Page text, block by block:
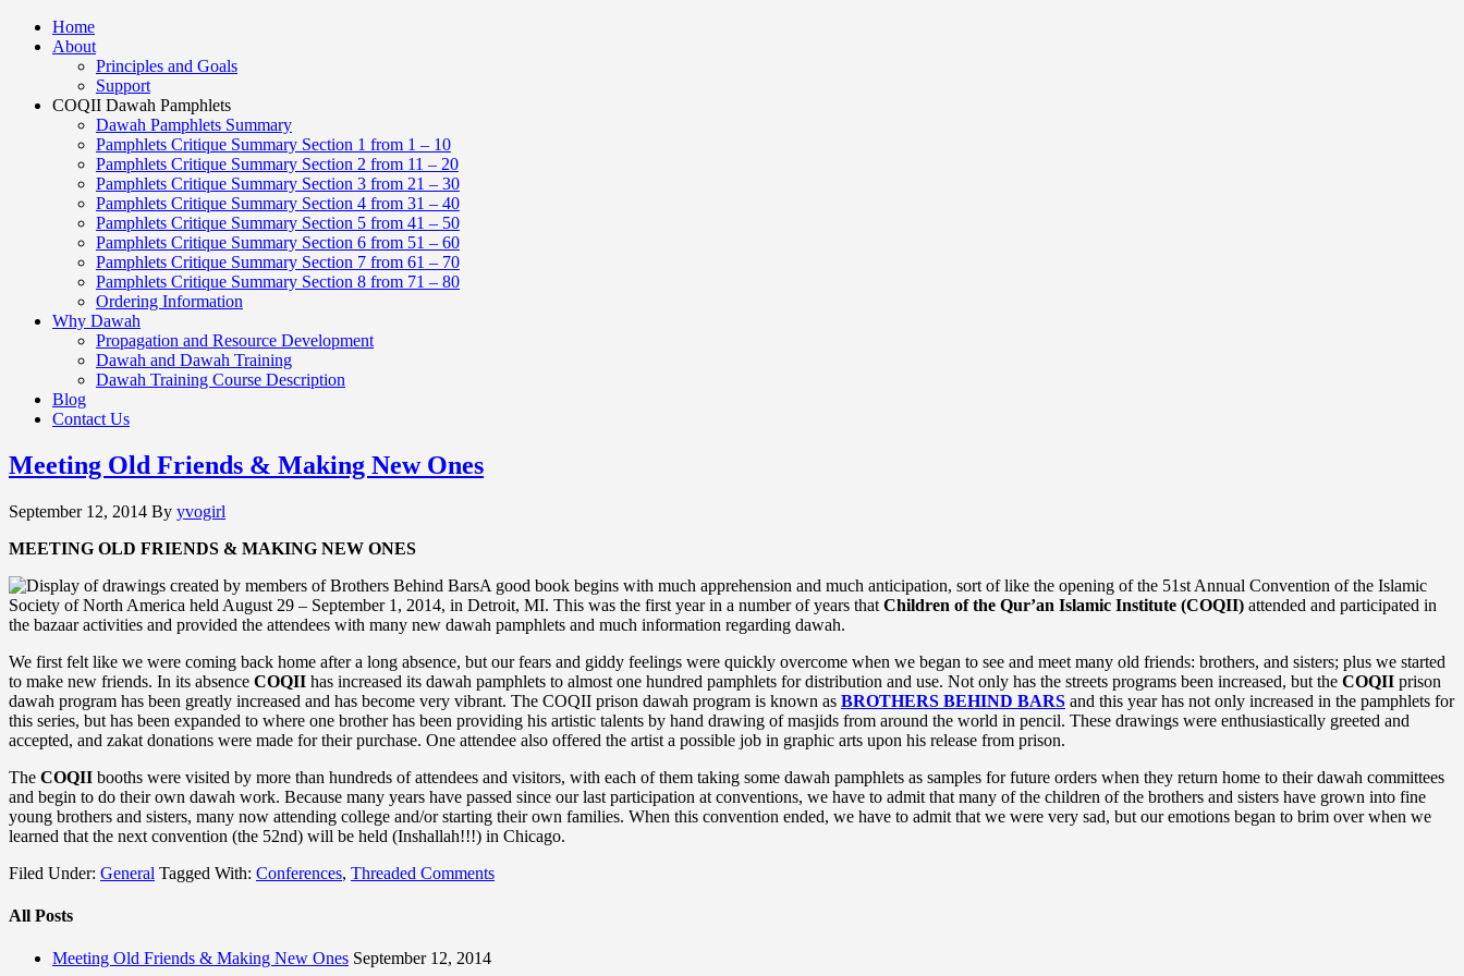
Home
About
Principles and Goals
Support
COQII Dawah Pamphlets
Dawah Pamphlets Summary
Pamphlets Critique Summary Section 1 from 1 – 10
Pamphlets Critique Summary Section 2 from 11 – 20
Pamphlets Critique Summary Section 3 from 21 – 30
Pamphlets Critique Summary Section 4 from 31 – 40
Pamphlets Critique Summary Section 5 from 41 – 50
Pamphlets Critique Summary Section 6 from 51 – 60
Pamphlets Critique Summary Section 7 from 61 – 70
Pamphlets Critique Summary Section 8 from 71 – 80
Ordering Information
Why Dawah
Propagation and Resource Development
Dawah and Dawah Training
Dawah Training Course Description
Blog
Contact Us
Meeting Old Friends & Making New Ones
September 12, 2014 By yvogirl
MEETING OLD FRIENDS & MAKING NEW ONES
A good book begins with much apprehension and much anticipation, sort of like the opening of the 51st Annual Convention of the Islamic
Society of North America held August 29 – September 1, 2014, in Detroit, MI. This was the first year in a number of years that Children of the Qur’an Islamic Institute (COQII) attended and participated in
the bazaar activities and provided the attendees with many new dawah pamphlets and much information regarding dawah.
We first felt like we were coming back home after a long absence, but our fears and giddy feelings were quickly overcome when we began to see and meet many old friends: brothers, and sisters; plus we started
to make new friends. In its absence COQII has increased its dawah pamphlets to almost one hundred pamphlets for distribution and use. Not only has the streets programs been increased, but the COQII prison
dawah program has been greatly increased and has become very vibrant. The COQII prison dawah program is known as BROTHERS BEHIND BARS and this year has not only increased in the pamphlets for
this series, but has been expanded to where one brother has been providing his artistic talents by hand drawing of masjids from around the world in pencil. These drawings were enthusiastically greeted and
accepted, and zakat donations were made for their purchase. One attendee also offered the artist a possible job in graphic arts upon his release from prison.
The COQII booths were visited by more than hundreds of attendees and visitors, with each of them taking some dawah pamphlets as samples for future orders when they return home to their dawah committees
and begin to do their own dawah work. Because many years have passed since our last participation at conventions, we have to admit that many of the children of the brothers and sisters have grown into fine
young brothers and sisters, many now attending college and/or starting their own families. When this convention ended, we have to admit that we were very sad, but our emotions began to brim over when we
learned that the next convention (the 52nd) will be held (Inshallah!!!) in Chicago.
Filed Under: General Tagged With: Conferences, Threaded Comments
All Posts
Meeting Old Friends & Making New Ones September 12, 2014